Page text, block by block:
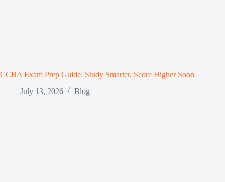
CCBA Exam Prep Guide: Study Smarter, Score Higher Soon
July 13, 2026
Blog